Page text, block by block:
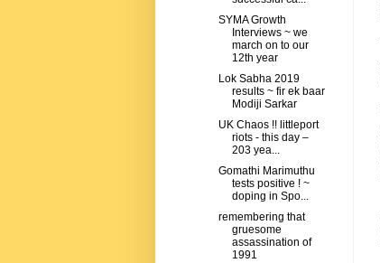
SYMA Growth
Interviews ~ we
march on to our
12th year
Lok Sabha 2019
results ~ fir ek baar
Modiji Sarkar
UK Chaos !! littleport
riots - this day –
203 yea...
Gomathi Marimuthu
tests positive ! ~
doping in Spo...
remembering that
gruesome
assassination of
1991